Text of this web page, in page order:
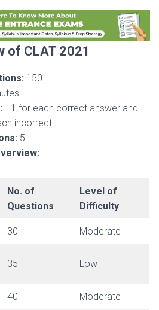
of CLAT 2021
150
+1 for each correct answer and
incorrect
5
No. of
Questions
Level of
Difficulty
30 Moderate
35 Low
40 Moderate